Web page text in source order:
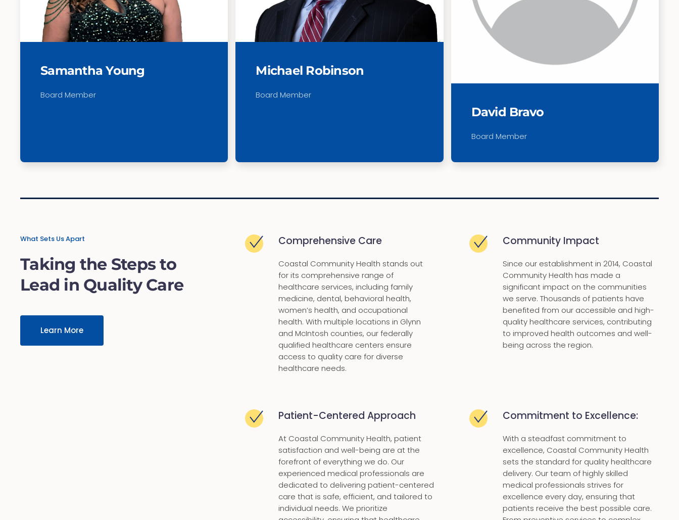
Samantha Young
Board Member
Michael Robinson
Board Member
David Bravo
Board Member
What Sets Us Apart
Taking the Steps to
Lead in Quality Care
Learn More
Comprehensive Care
Coastal Community Health stands out
for its comprehensive range of
healthcare services, including family
medicine, dental, behavioral health,
women’s health, and occupational
health. With multiple locations in Glynn
and McIntosh counties, our federally
qualified healthcare centers ensure
access to quality care for diverse
healthcare needs.
Community Impact
Since our establishment in 2014, Coastal
Community Health has made a
significant impact on the communities
we serve. Thousands of patients have
benefited from our accessible and high-
quality healthcare services, contributing
to improved health outcomes and well-
being across the region.
Patient-Centered Approach
At Coastal Community Health, patient
satisfaction and well-being are at the
forefront of everything we do. Our
experienced medical professionals are
dedicated to delivering patient-centered
care that is safe, efficient, and tailored to
individual needs. We prioritize
Commitment to Excellence:
With a steadfast commitment to
excellence, Coastal Community Health
sets the standard for quality healthcare
delivery. Our team of highly skilled
medical professionals strives for
excellence every day, ensuring that
patients receive the best possible care.